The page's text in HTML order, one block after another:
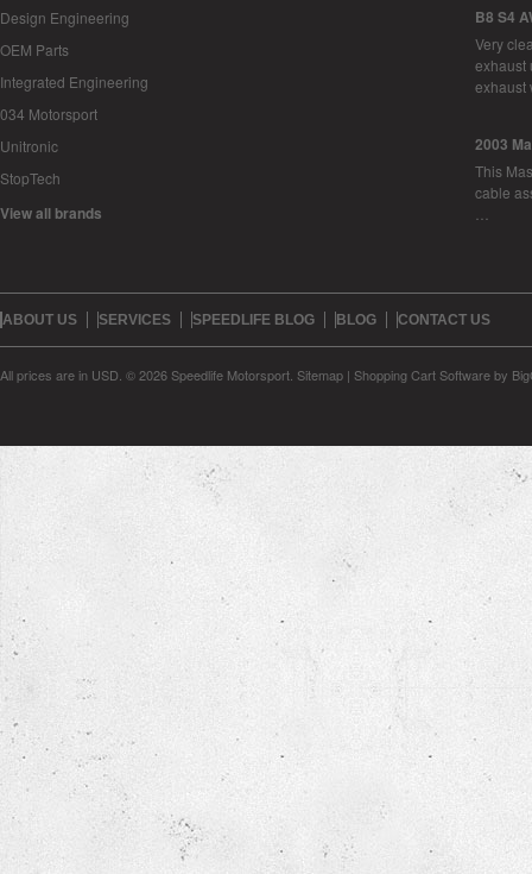
Design Engineering
OEM Parts
Integrated Engineering
034 Motorsport
Unitronic
StopTech
View all brands
B8 S4
Very
exhaust
2003
This
cable
ABOUT US SERVICES SPEEDLIFE BLOG BLOG CONTACT US
All prices are in USD © 2026 Speedlife Motorsport. Sitemap | Shopping Cart Softwareby